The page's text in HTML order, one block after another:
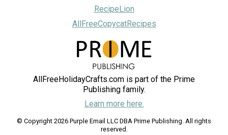
RecipeLion
AllFreeCopycatRecipes
AllFreeHolidayCrafts.com is part of the Prime
Publishing family.
Learn more here.
© Copyright 2026 Purple Email LLC DBA Prime Publishing. All rights
reserved.